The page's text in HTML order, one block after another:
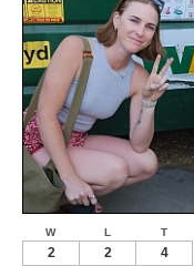
W L T
2 2 4